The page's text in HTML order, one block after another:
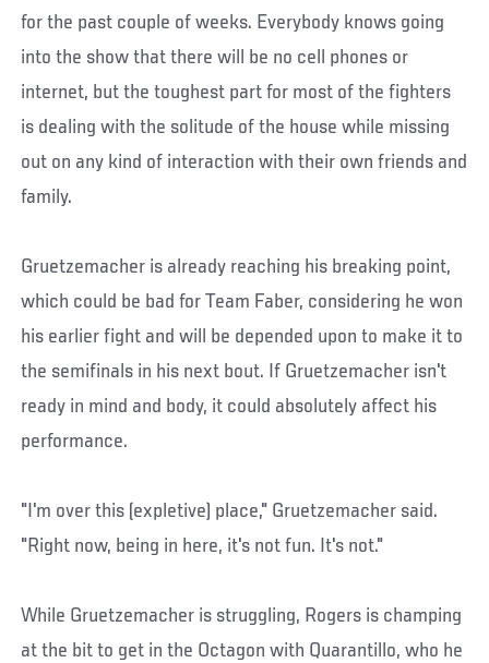
for the past couple of weeks. Everybody knows going
into the show that there will be no cell phones or
internet, but the toughest part for most of the fighters
is dealing with the solitude of the house while missing
out on any kind of interaction with their own friends and
family.
Gruetzemacher is already reaching his breaking point,
which could be bad for Team Faber, considering he won
his earlier fight and will be depended upon to make it to
the semifinals in his next bout. If Gruetzemacher isn't
ready in mind and body, it could absolutely affect his
performance.
"I'm over this (expletive) place," Gruetzemacher said.
"Right now, being in here, it's not fun. It's not."
While Gruetzemacher is struggling, Rogers is champing
at the bit to get in the Octagon with Quarantillo, who he